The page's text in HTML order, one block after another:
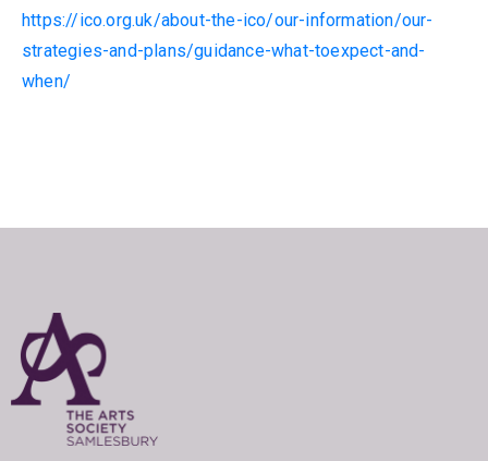
https://ico.org.uk/about-the-ico/our-information/our-
strategies-and-plans/guidance-what-toexpect-and-
when/